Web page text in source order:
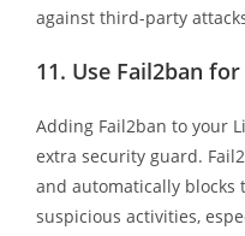
against third-party
11. Use Fail2ban
Adding Fail2ban to your
extra security guard.
and automatically blocks
suspicious activities,